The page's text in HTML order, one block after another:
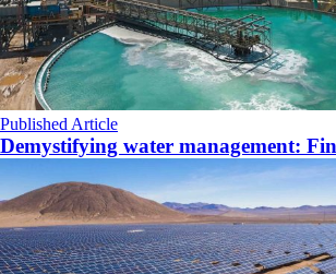
Published Article
Demystifying water management: